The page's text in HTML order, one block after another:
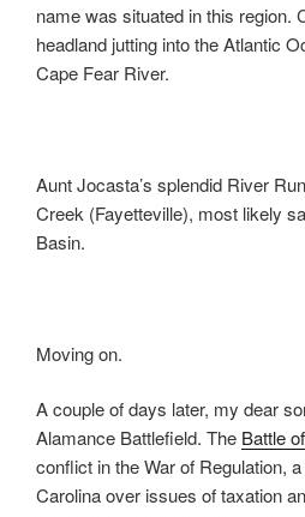
name was situated in this region.
headland jutting into the Atlantic
Cape Fear River.
Aunt Jocasta’s splendid River
Creek (Fayetteville), most likely
Basin.
Moving on.
A couple of days later, my dear
Alamance Battlefield. The Battle
conflict in the War of Regulation,
Carolina over issues of taxation